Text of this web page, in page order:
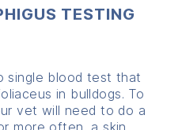
TESTING
single blood test that
in bulldogs. To
vet will need to do a
more often, a skin